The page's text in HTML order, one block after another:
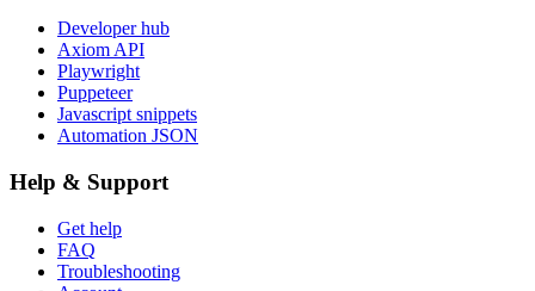
Developer hub
Axiom API
Playwright
Puppeteer
Javascript snippets
Automation JSON
Help & Support
Get help
FAQ
Troubleshooting